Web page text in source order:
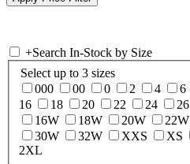
+Search In-Stock by Size
Select up to 3 sizes
000
00 0 2 4 6
16
18 20 22 24 26
16W
18W 20W 22W
30W
32W XXS XS
2XL